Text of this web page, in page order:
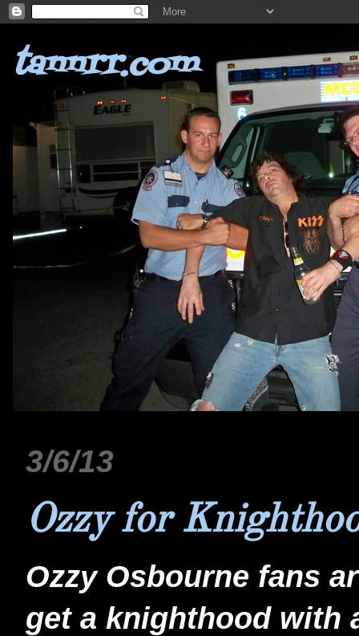
tannrr.com
3/6/13
Ozzy for
Ozzy Osbourne fans
get a knighthood with